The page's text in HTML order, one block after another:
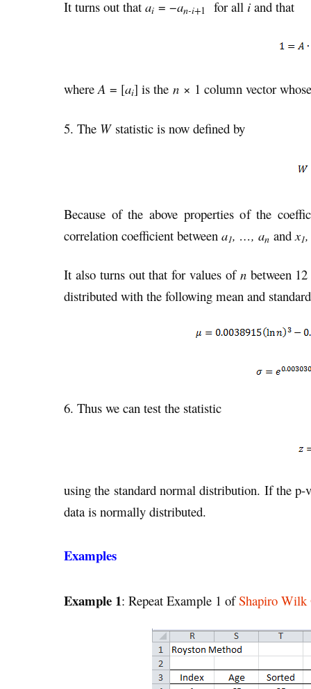
It turns out that ai = −an-i+1 for all i and that
whereA = [ai] is the n × 1 column vector
5. The Wstatistic is now defined by
Because of the above properties of the
correlation coefficient between a1, …, an andx1
It also turns out that for values of nbetween
distributed with the following mean and
6. Thus we can test the statistic
using the standard normal distribution. If the
data is normally distributed.
Examples
Example 1: Repeat Example 1 ofShapiro Wilk